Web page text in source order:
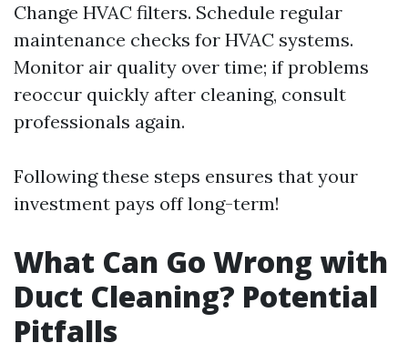
Change HVAC filters. Schedule regular
maintenance checks for HVAC systems.
Monitor air quality over time; if problems
reoccur quickly after cleaning, consult
professionals again.
Following these steps ensures that your
investment pays off long-term!
What Can Go Wrong with
Duct Cleaning? Potential
Pitfalls